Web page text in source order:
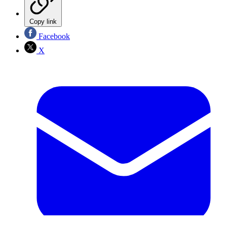
Copy link
Facebook
X